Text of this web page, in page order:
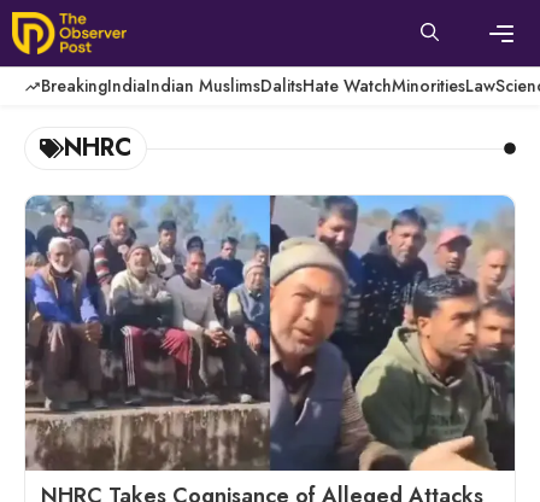
Skip
to
content
BreakingIndiaIndian MuslimsDalitsHate WatchMinoritiesLaw
NHRC